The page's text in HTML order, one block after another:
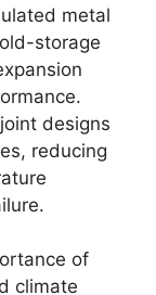
metal
storage
designs
reducing
of
climate